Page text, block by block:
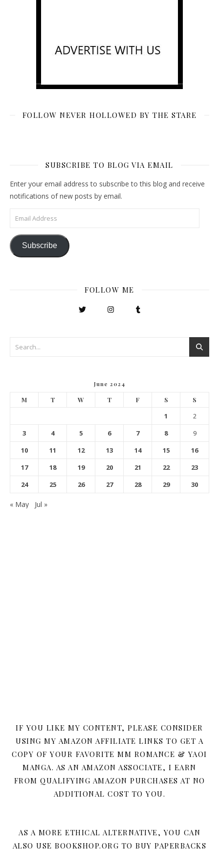
FOLLOW NEVER HOLLOWED BY THE STARE
SUBSCRIBE TO BLOG VIA EMAIL
Enter your email address to subscribe to this blog and receive
notifications of new posts by email.
Email Address
Subscribe
FOLLOW ME
June 2024
M T W T F S S
1
2
3
4 5 6 7 8
9
10
11 12 13 14 15
16
17
18 19 20 21 22
23
24
25 26 27 28 29 30
« May Jul »
IF YOU LIKE MY CONTENT, PLEASE CONSIDER
USING MY AMAZON AFFILIATE LINKS TO GET A
COPY OF YOUR FAVORITE MM ROMANCE & YAOI
MANGA. AS AN AMAZON ASSOCIATE, I EARN
FROM QUALIFYING AMAZON PURCHASES AT NO
ADDITIONAL COST TO YOU.
AS A MORE ETHICAL ALTERNATIVE, YOU CAN
ALSO USE BOOKSHOP.ORG TO BUY PAPERBACKS